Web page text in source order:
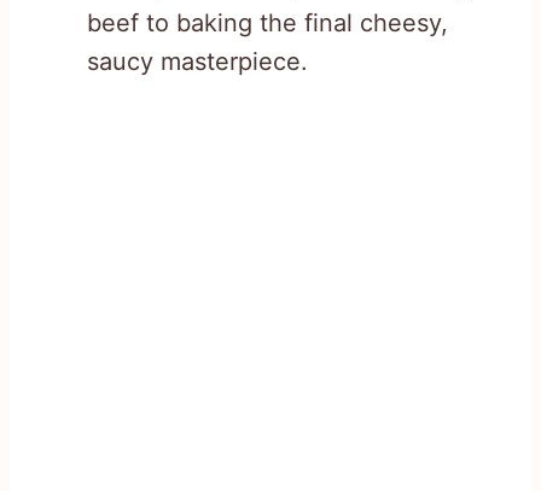
beef to baking the final cheesy,
saucy masterpiece.